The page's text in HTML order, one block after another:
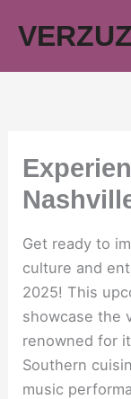
Get ready to
culture and
2025! This
showcase the
renowned for
Southern
music